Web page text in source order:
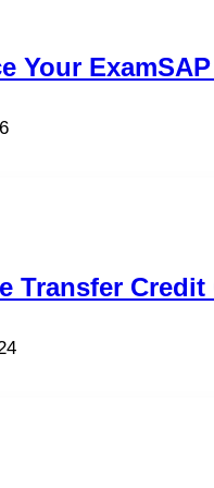
Your
Transfer Credit